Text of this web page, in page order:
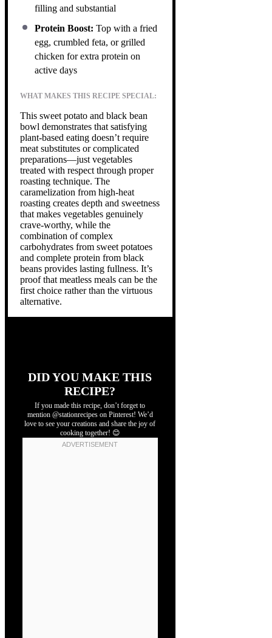
filling and substantial
Protein Boost: Top with a fried
egg, crumbled feta, or grilled
chicken for extra protein on
active days
WHAT MAKES THIS RECIPE SPECIAL:
This sweet potato and black bean
bowl demonstrates that satisfying
plant-based eating doesn’t require
meat substitutes or complicated
preparations—just vegetables
treated with respect through proper
roasting technique. The
caramelization from high-heat
roasting creates depth and sweetness
that makes vegetables genuinely
crave-worthy, while the
combination of complex
carbohydrates from sweet potatoes
and complete protein from black
beans provides lasting fullness. It’s
proof that meatless meals can be the
first choice rather than the virtuous
alternative.
DID YOU MAKE THIS
RECIPE?
If you made this recipe, don’t forget to
mention @stationrecipes on Pinterest! We’d
love to see your creations and share the joy of
cooking together! 😊